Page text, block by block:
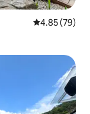
4.85 out of 5
4.85 (79)